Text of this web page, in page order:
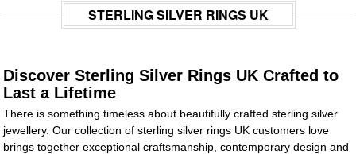
STERLING SILVER RINGS UK
Discover Sterling Silver Rings UK Crafted to
Last a Lifetime
There is something timeless about beautifully crafted sterling silver
jewellery. Our collection of sterling silver rings UK customers love
brings together exceptional craftsmanship, contemporary design and